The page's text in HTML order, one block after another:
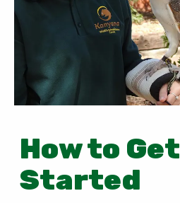
How to Get
Started